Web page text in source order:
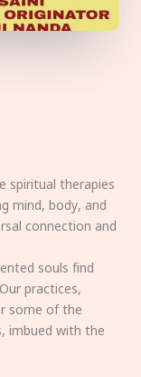
spiritual therapies
mind, body, and
connection and
souls find
practices,
some of the
imbued with the